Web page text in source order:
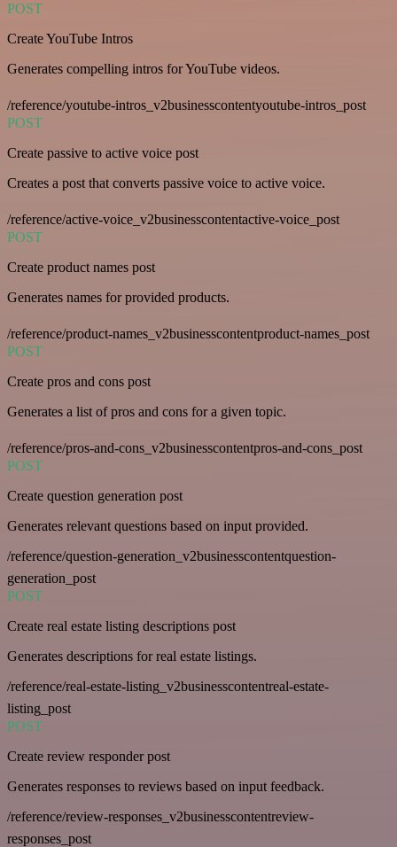
POST
Create YouTube Intros
Generates compelling intros for YouTube videos.
/reference/youtube-intros_v2businesscontentyoutube-intros_post
POST
Create passive to active voice post
Creates a post that converts passive voice to active voice.
/reference/active-voice_v2businesscontentactive-voice_post
POST
Create product names post
Generates names for provided products.
/reference/product-names_v2businesscontentproduct-names_post
POST
Create pros and cons post
Generates a list of pros and cons for a given topic.
/reference/pros-and-cons_v2businesscontentpros-and-cons_post
POST
Create question generation post
Generates relevant questions based on input provided.
/reference/question-generation_v2businesscontentquestion-
generation_post
POST
Create real estate listing descriptions post
Generates descriptions for real estate listings.
/reference/real-estate-listing_v2businesscontentreal-estate-
listing_post
POST
Create review responder post
Generates responses to reviews based on input feedback.
/reference/review-responses_v2businesscontentreview-
responses_post